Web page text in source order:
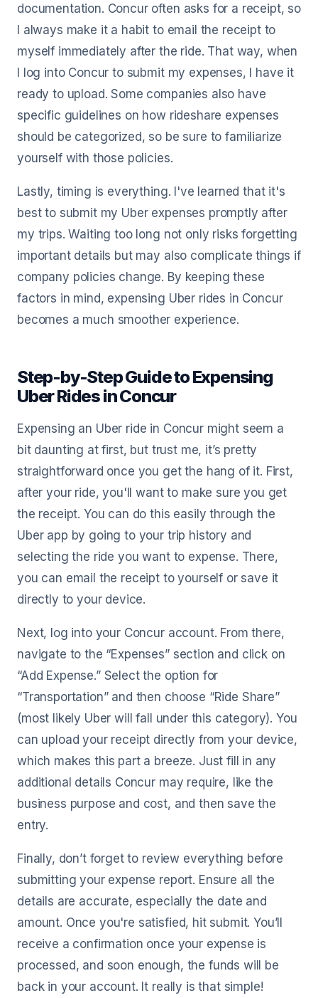
documentation. Concur often asks for a receipt, so
I always make it a habit to email the receipt to
myself immediately after the ride. That way, when
I log into Concur to submit my expenses, I have it
ready to upload. Some companies also have
specific guidelines on how rideshare expenses
should be categorized, so be sure to familiarize
yourself with those policies.
Lastly, timing is everything. I've learned that it's
best to submit my Uber expenses promptly after
my trips. Waiting too long not only risks forgetting
important details but may also complicate things if
company policies change. By keeping these
factors in mind, expensing Uber rides in Concur
becomes a much smoother experience.
Step-by-Step Guide to Expensing
Uber Rides in Concur
Expensing an Uber ride in Concur might seem a
bit daunting at first, but trust me, it’s pretty
straightforward once you get the hang of it. First,
after your ride, you'll want to make sure you get
the receipt. You can do this easily through the
Uber app by going to your trip history and
selecting the ride you want to expense. There,
you can email the receipt to yourself or save it
directly to your device.
Next, log into your Concur account. From there,
navigate to the “Expenses” section and click on
“Add Expense.” Select the option for
“Transportation” and then choose “Ride Share”
(most likely Uber will fall under this category). You
can upload your receipt directly from your device,
which makes this part a breeze. Just fill in any
additional details Concur may require, like the
business purpose and cost, and then save the
entry.
Finally, don’t forget to review everything before
submitting your expense report. Ensure all the
details are accurate, especially the date and
amount. Once you're satisfied, hit submit. You’ll
receive a confirmation once your expense is
processed, and soon enough, the funds will be
back in your account. It really is that simple!